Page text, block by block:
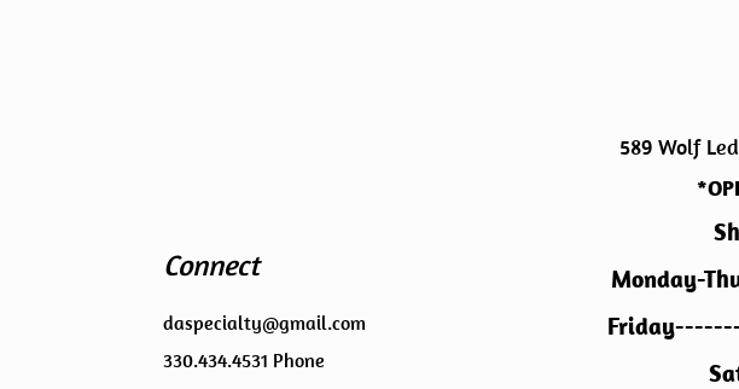
Connect
daspecialty@gmail.com
330.434.4531 Phone
589 Wolf
Monday-